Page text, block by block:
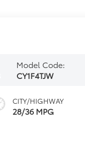
Model Code:
CY1F4TJW
CITY/HIGHWAY
28/36 MPG